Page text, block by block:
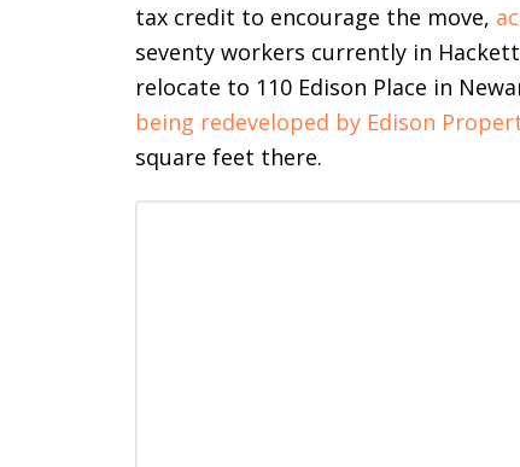
tax credit to encourage the move,
seventy workers currently in
relocate to 110 Edison Place in
being redeveloped by Edison
square feet there.